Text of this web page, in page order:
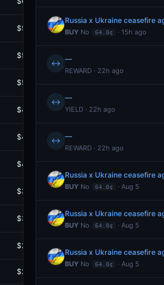
$567.38
$532.50
$531.31
$494.75
$482.65
$455.64
$372.46
$343.12
$282.81
$248.03
Russia x Ukraine ceasefire
BUY No 64.0¢ · 15h ago
↔ —
REWARD · 22h ago
↔ —
YIELD · 22h ago
↔ —
REWARD · 22h ago
Russia x Ukraine ceasefire
BUY No 64.0¢ · Aug 5
Russia x Ukraine ceasefire
BUY No 64.0¢ · Aug 5
Russia x Ukraine ceasefire
BUY No 64.0¢ · Aug 5